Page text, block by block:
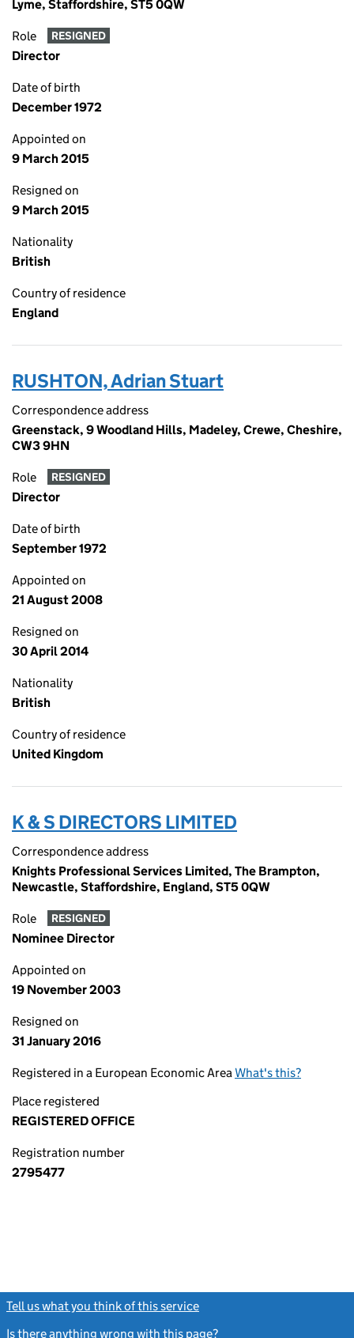
Lyme, Staffordshire, ST5 0QW
Role RESIGNED
Director
Date of birth
December 1972
Appointed on
9 March 2015
Resigned on
9 March 2015
Nationality
British
Country of residence
England
RUSHTON, Adrian Stuart
Correspondence address
Greenstack, 9 Woodland Hills, Madeley, Crewe, Cheshire,
CW3 9HN
Role RESIGNED
Director
Date of birth
September 1972
Appointed on
21 August 2008
Resigned on
30 April 2014
Nationality
British
Country of residence
United Kingdom
K & S DIRECTORS LIMITED
Correspondence address
Knights Professional Services Limited, The Brampton,
Newcastle, Staffordshire, England, ST5 0QW
Role RESIGNED
Nominee Director
Appointed on
19 November 2003
Resigned on
31 January 2016
Registered in a European Economic AreaWhat's this?
Place registered
REGISTERED OFFICE
Registration number
2795477
Tell us what you think of this service
Is there anything wrong with this page?